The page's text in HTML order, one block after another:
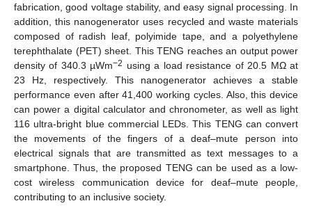
fabrication, good voltage stability, and easy signal processing. In
addition, this nanogenerator uses recycled and waste materials
composed of radish leaf, polyimide tape, and a polyethylene
terephthalate (PET) sheet. This TENG reaches an output power
density of 340.3 µWm−2 using a load resistance of 20.5 MΩ at
23 Hz, respectively. This nanogenerator achieves a stable
performance even after 41,400 working cycles. Also, this device
can power a digital calculator and chronometer, as well as light
116 ultra-bright blue commercial LEDs. This TENG can convert
the movements of the fingers of a deaf–mute person into
electrical signals that are transmitted as text messages to a
smartphone. Thus, the proposed TENG can be used as a low-
cost wireless communication device for deaf–mute people,
contributing to an inclusive society.